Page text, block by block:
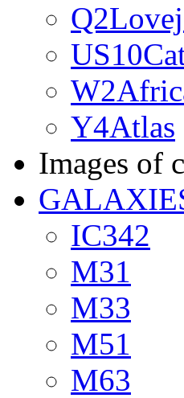
Y4Atlas
Images of
IC342
M31
M33
M51
M63